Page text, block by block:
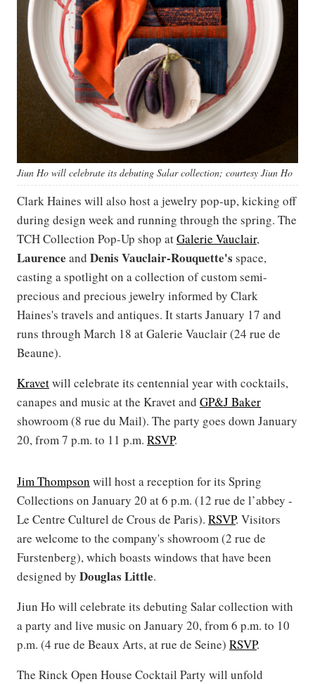
Jiun Ho will celebrate its debuting Salar collection; courtesy Jiun Ho
Clark Haines will also host a jewelry pop-up, kicking off
during design week and running through the spring. The
TCH Collection Pop-Up shop atGalerie Vauclair,
Laurence and Denis Vauclair-Rouquette's space,
casting a spotlight on a collection of custom semi-
precious and precious jewelry informed by Clark
Haines's travels and antiques. It starts January 17 and
runs through March 18 at Galerie Vauclair (24 rue de
Beaune).
Kravetwill celebrate its centennial year with cocktails,
canapes and music at the Kravet and GP&J Baker
showroom (8 rue du Mail). The party goes down January
20, from 7 p.m. to 11 p.m. RSVP.
Jim Thompson will host a reception for its Spring
Collections on January 20 at 6 p.m. (12 rue de l’abbey -
Le Centre Culturel de Crous de Paris). RSVP. Visitors
are welcome to the company's showroom (2 rue de
Furstenberg), which boasts windows that have been
designed by Douglas Little.
Jiun Ho will celebrate its debuting Salar collection with
a party and live music on January 20, from 6 p.m. to 10
p.m. (4 rue de Beaux Arts, at rue de Seine) RSVP.
The Rinck Open House Cocktail Party will unfold